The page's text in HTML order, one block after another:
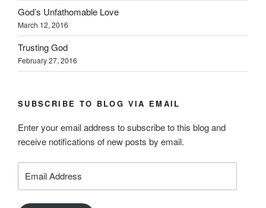
God’s Unfathomable Love
March 12, 2016
Trusting God
February 27, 2016
SUBSCRIBE TO BLOG VIA EMAIL
Enter your email address to subscribe to this blog and
receive notifications of new posts by email.
Address